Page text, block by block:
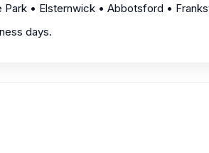
• Elsternwick • Abbotsford •
days.